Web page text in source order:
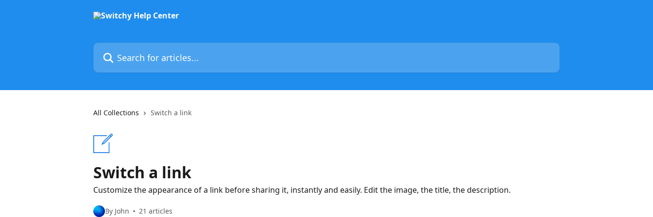
Search for articles...
All Collections Switch a link
Switch a link
Customize the appearance of a link before sharing it, instantly and easily. Edit the image, the title, the description.
By John 21 articles